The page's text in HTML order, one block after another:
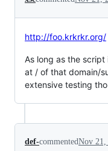
http://foo.krkrkr.org/
As long as the
at / of that domain/
extensive testing tho
def-commentedNov 21,